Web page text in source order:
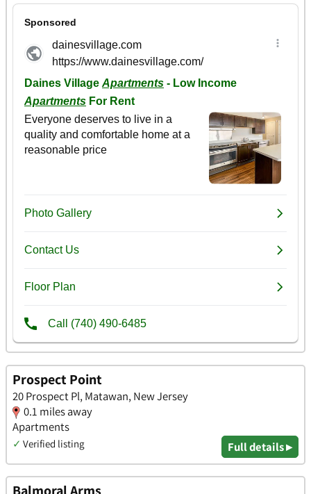
Prospect Point
20 Prospect Pl, Matawan, New Jersey
0.1 miles away
Apartments
✓ Verified listing Full details ▸